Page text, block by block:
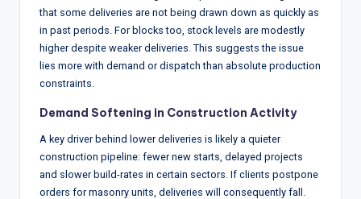
that some deliveries are not being drawn down as quickly as
in past periods. For blocks too, stock levels are modestly
higher despite weaker deliveries. This suggests the issue
lies more with demand or dispatch than absolute production
constraints.
Demand Softening in Construction Activity
A key driver behind lower deliveries is likely a quieter
construction pipeline: fewer new starts, delayed projects
and slower build-rates in certain sectors. If clients postpone
orders for masonry units, deliveries will consequently fall.